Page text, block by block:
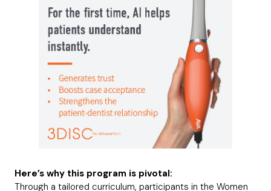
Here’s why this program is pivotal:
Through a tailored curriculum, participants in the Women